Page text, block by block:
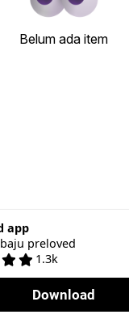
Belum ada item
app
preloved
1.3k
Download